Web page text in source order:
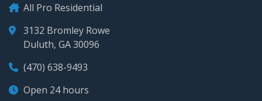
All Pro Residential
3132 Bromley Rowe
Duluth, GA 30096
(470) 638-9493
Open 24 hours